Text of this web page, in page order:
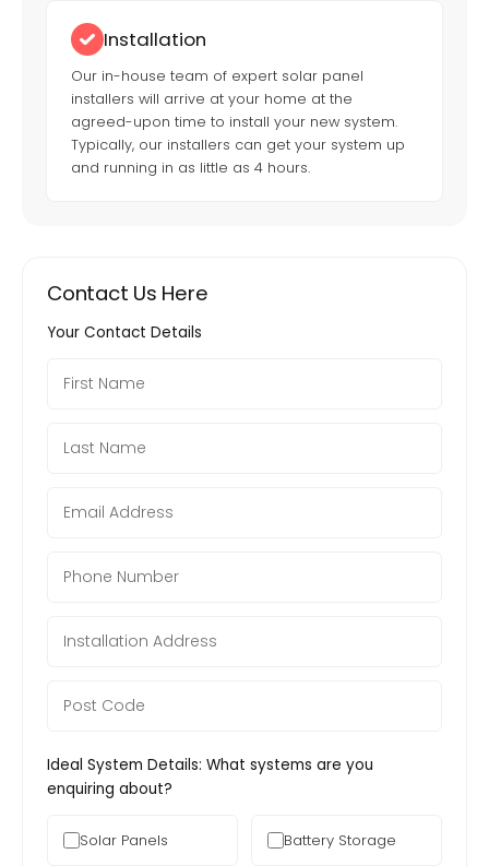
Installation
Our in-house team of expert solar panel
installers will arrive at your home at the
agreed-upon time to install your new system.
Typically, our installers can get your system up
and running in as little as 4 hours.
Contact Us Here
Your Contact Details
Ideal System Details: What systems are you
enquiring about?
Solar Panels Battery Storage